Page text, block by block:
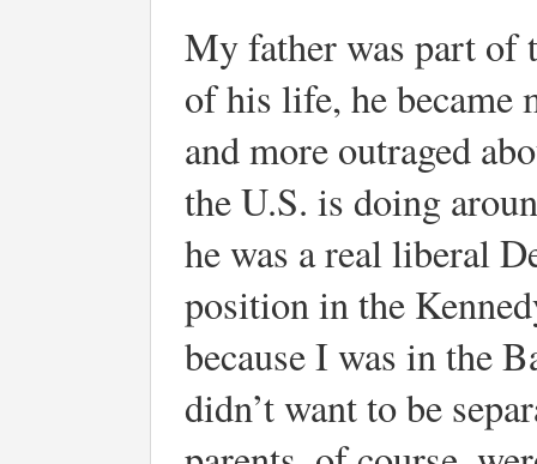
My father was part of
of his life, he became
and more outraged
the U.S. is doing
he was a real liberal
position in the
because I was in the
didn’t want to be